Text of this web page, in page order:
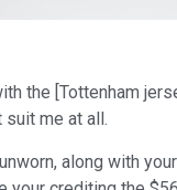
the [Tottenham
suit me at all.
along with